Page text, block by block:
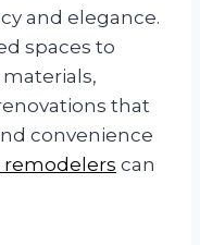
and elegance.
spaces to
that
convenience
can